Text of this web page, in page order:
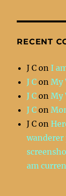
RECENT
J C on I
J C on My
J C on My
J C on
J C on
am